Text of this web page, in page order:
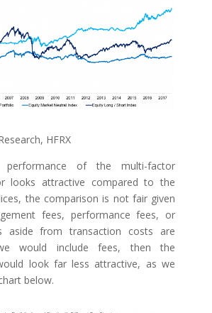
HFRX
performance of the multi-factor
looks attractive compared to the
the comparison is not fair given
fees, performance fees, or
aside from transaction costs are
would include fees, then the
look far less attractive, as we
below.